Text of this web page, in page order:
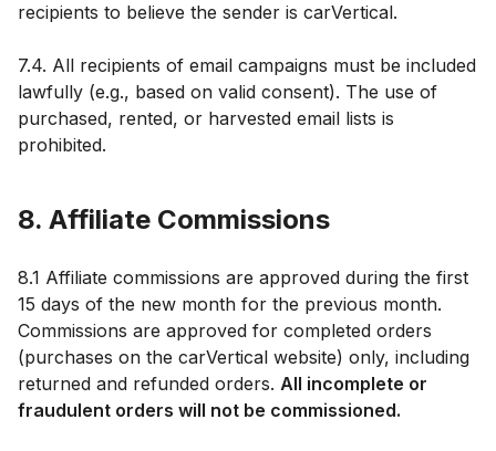
recipients to believe the sender is carVertical.
7.4. All recipients of email campaigns must be included
lawfully (e.g., based on valid consent). The use of
purchased, rented, or harvested email lists is
prohibited.
8. Affiliate Commissions
8.1 Affiliate commissions are approved during the first
15 days of the new month for the previous month.
Commissions are approved for completed orders
(purchases on the carVertical website) only, including
returned and refunded orders. All incomplete or
fraudulent orders will not be commissioned.